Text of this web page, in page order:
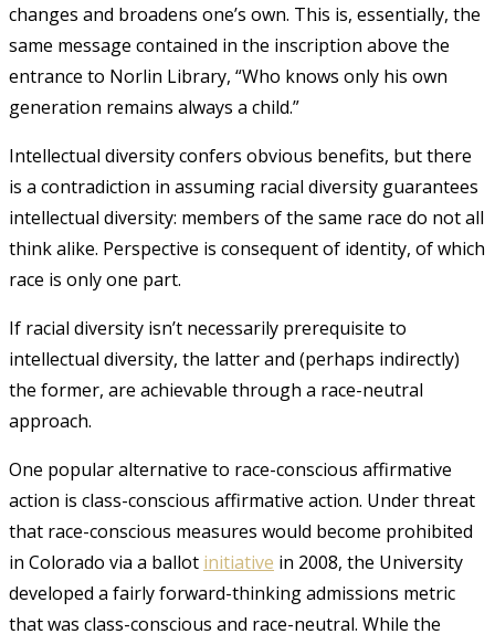
changes and broadens one’s own. This is, essentially, the
same message contained in the inscription above the
entrance to Norlin Library, “Who knows only his own
generation remains always a child.”
Intellectual diversity confers obvious benefits, but there
is a contradiction in assuming racial diversity guarantees
intellectual diversity: members of the same race do not all
think alike. Perspective is consequent of identity, of which
race is only one part.
If racial diversity isn’t necessarily prerequisite to
intellectual diversity, the latter and (perhaps indirectly)
the former, are achievable through a race-neutral
approach.
One popular alternative to race-conscious affirmative
action is class-conscious affirmative action. Under threat
that race-conscious measures would become prohibited
in Colorado via a ballot initiative in 2008, the University
developed a fairly forward-thinking admissions metric
that was class-conscious and race-neutral. While the